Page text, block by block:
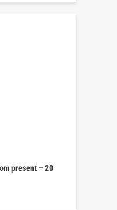
present – 20